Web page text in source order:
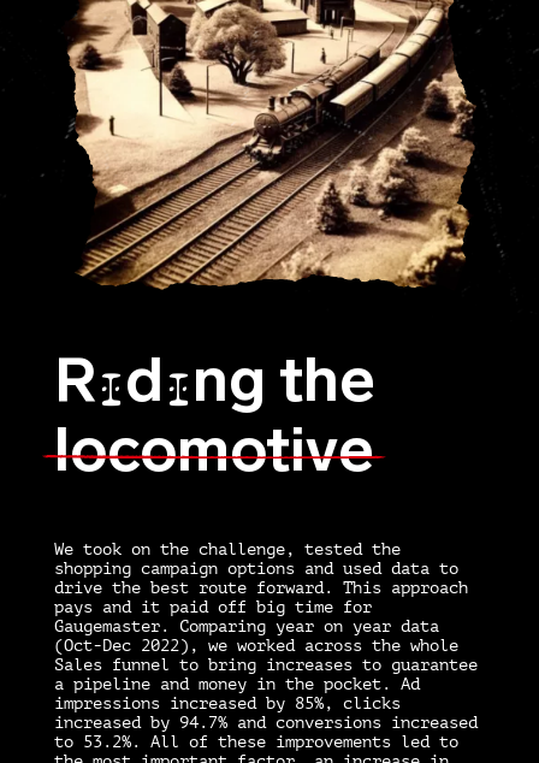
RIdIng the
locomotive
We took on the challenge, tested the
shopping campaign options and used data to
drive the best route forward. This approach
pays and it paid off big time for
Gaugemaster. Comparing year on year data
(Oct-Dec 2022), we worked across the whole
Sales funnel to bring increases to guarantee
a pipeline and money in the pocket. Ad
impressions increased by 85%, clicks
increased by 94.7% and conversions increased
to 53.2%. All of these improvements led to